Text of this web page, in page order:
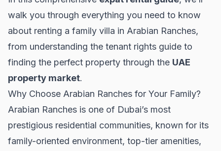
walk you through everything you need to know
about renting a family villa in Arabian Ranches,
from understanding the tenant rights guide to
finding the perfect property through the UAE
property market.
Why Choose Arabian Ranches for Your Family?
Arabian Ranches is one of Dubai’s most
prestigious residential communities, known for its
family-oriented environment, top-tier amenities,